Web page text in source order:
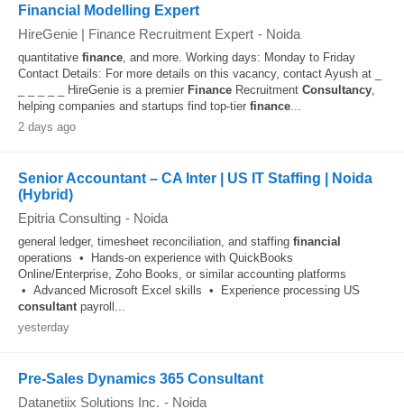
Financial Modelling Expert
HireGenie | Finance Recruitment Expert - Noida
quantitative finance, and more. Working days: Monday to Friday
Contact Details: For more details on this vacancy, contact Ayush at _
_ _ _ _ _ HireGenie is a premier Finance Recruitment Consultancy,
helping companies and startups find top-tier finance...
2 days ago
Senior Accountant – CA Inter | US IT Staffing | Noida
(Hybrid)
Epitria Consulting - Noida
general ledger, timesheet reconciliation, and staffing financial
operations • Hands-on experience with QuickBooks
Online/Enterprise, Zoho Books, or similar accounting platforms
• Advanced Microsoft Excel skills • Experience processing US
consultantpayroll...
yesterday
Pre-Sales Dynamics 365 Consultant
Datanetiix Solutions Inc. - Noida